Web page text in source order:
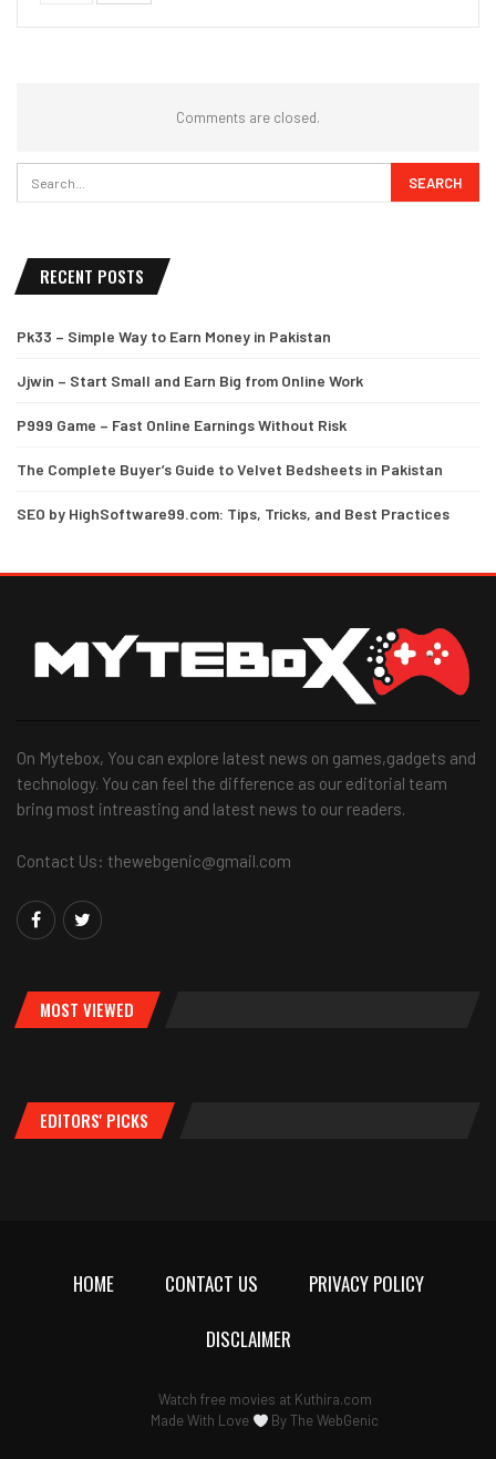
Comments are closed.
RECENT POSTS
Pk33 – Simple Way to Earn Money in Pakistan
Jjwin – Start Small and Earn Big from Online Work
P999 Game – Fast Online Earnings Without Risk
The Complete Buyer’s Guide to Velvet Bedsheets in Pakistan
SEO by HighSoftware99.com: Tips, Tricks, and Best Practices
On Mytebox, You can explore latest news on games,gadgets and
technology. You can feel the difference as our editorial team
bring most intreasting and latest news to our readers.
Contact Us: thewebgenic@gmail.com
MOST VIEWED
EDITORS' PICKS
HOME CONTACT US
PRIVACY POLICY
DISCLAIMER
Watch free movies at Kuthira.com
Made With Love
ByThe WebGenic